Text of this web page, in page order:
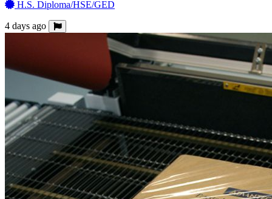
H.S. Diploma/HSE/GED
4 days ago